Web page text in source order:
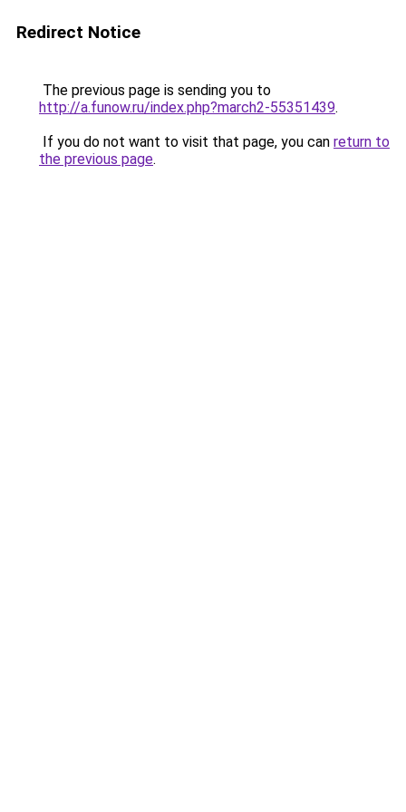
Redirect Notice
The previous page is sending you to
http://a.funow.ru/index.php?march2-55351439.
If you do not want to visit that page, you can return to
the previous page.